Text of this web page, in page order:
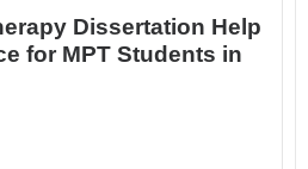
Dissertation Help
for MPT Students in